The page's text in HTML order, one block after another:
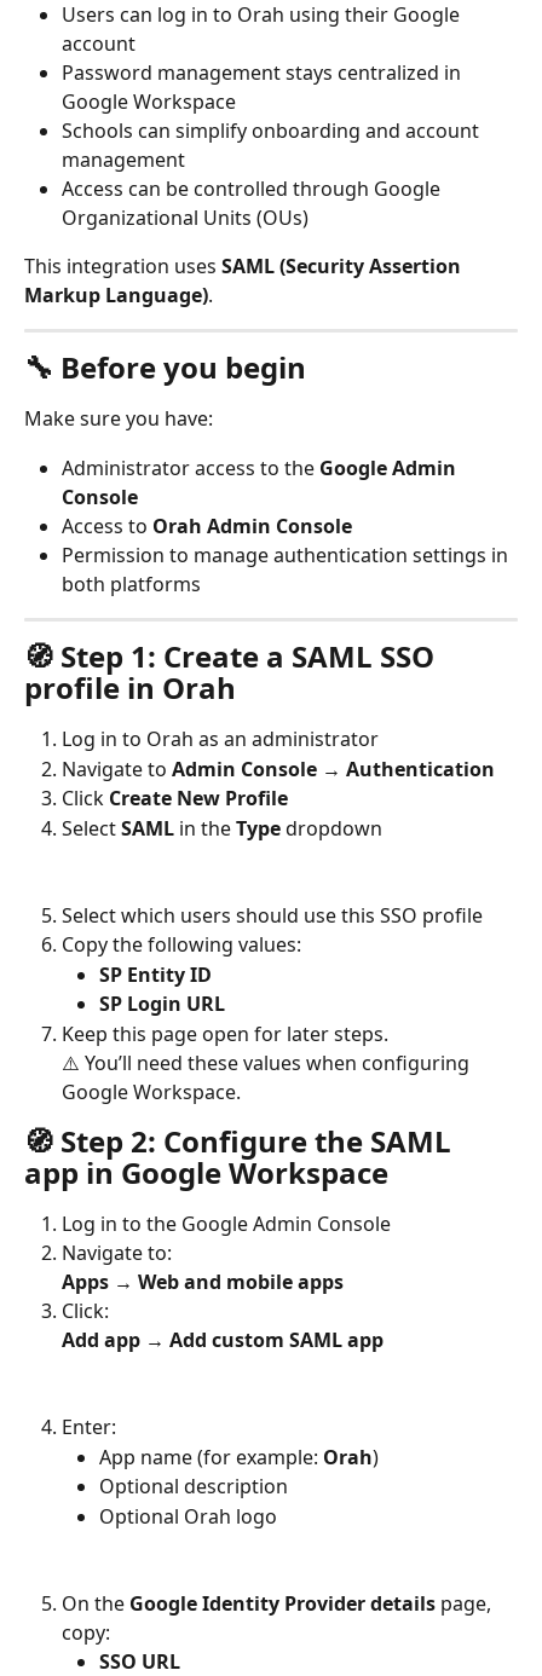
Users can log in to Orah using their Google
account
Password management stays centralized in
Google Workspace
Schools can simplify onboarding and account
management
Access can be controlled through Google
Organizational Units (OUs)
This integration uses SAML (Security Assertion
Markup Language).
🔧 Before you begin
Make sure you have:
Administrator access to the Google Admin
Console
Access to Orah Admin Console
Permission to manage authentication settings in
both platforms
🧭 Step 1: Create a SAML SSO
profile in Orah
Log in to Orah as an administrator
Navigate to Admin Console → Authentication
Click Create New Profile
Select SAML in the Type dropdown
Select which users should use this SSO profile
Copy the following values:
SP Entity ID
SP Login URL
Keep this page open for later steps.
⚠️ You’ll need these values when configuring
Google Workspace.
🧭 Step 2: Configure the SAML
app in Google Workspace
Log in to the Google Admin Console
Navigate to:
Apps → Web and mobile apps
Click:
Add app → Add custom SAML app
Enter:
App name (for example: Orah)
Optional description
Optional Orah logo
On the Google Identity Provider details page,
copy:
SSO URL